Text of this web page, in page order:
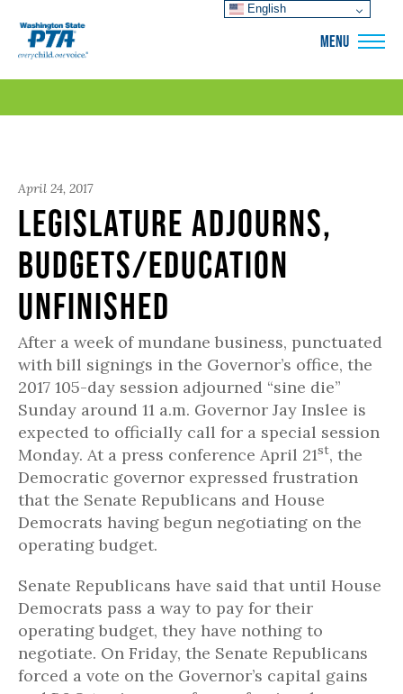
MENU
April 24, 2017
Legislature Adjourns,
Budgets/Education
Unfinished
After a week of mundane business, punctuated
with bill signings in the Governor’s office, the
2017 105-day session adjourned “sine die”
Sunday around 11 a.m. Governor Jay Inslee is
expected to officially call for a special session
Monday. At a press conference April 21st, the
Democratic governor expressed frustration
that the Senate Republicans and House
Democrats having begun negotiating on the
operating budget.
Senate Republicans have said that until House
Democrats pass a way to pay for their
operating budget, they have nothing to
negotiate. On Friday, the Senate Republicans
forced a vote on the Governor’s capital gains
English